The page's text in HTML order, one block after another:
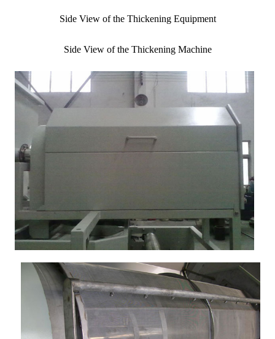
Side View of the Thickening Equipment
Side View of the Thickening Machine